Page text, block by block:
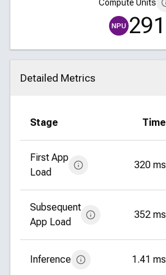
Compute Units
NPU 291
Detailed Metrics
Click to collapse
Stage Time
First App
Load
320 ms
Subsequent
App Load
352 ms
Inference 1.41 ms